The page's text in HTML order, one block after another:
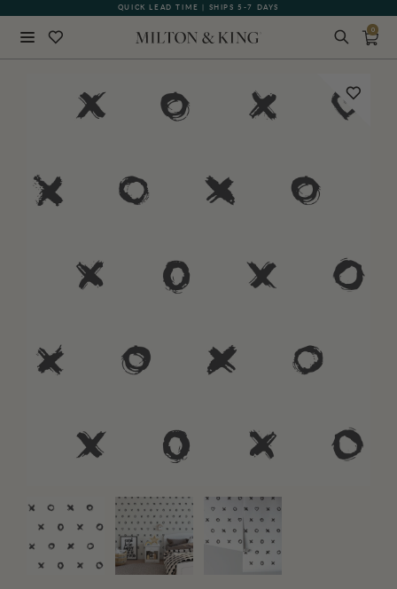
QUICK LEAD TIME | SHIPS 5-7 DAYS
GIFT CARDS NOW AVAILABLE
0
BACK